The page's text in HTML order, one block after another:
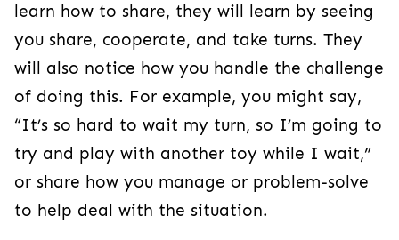
learn how to share, they will learn by seeing
you share, cooperate, and take turns. They
will also notice how you handle the challenge
of doing this. For example, you might say,
“It’s so hard to wait my turn, so I’m going to
try and play with another toy while I wait,”
or share how you manage or problem-solve
to help deal with the situation.